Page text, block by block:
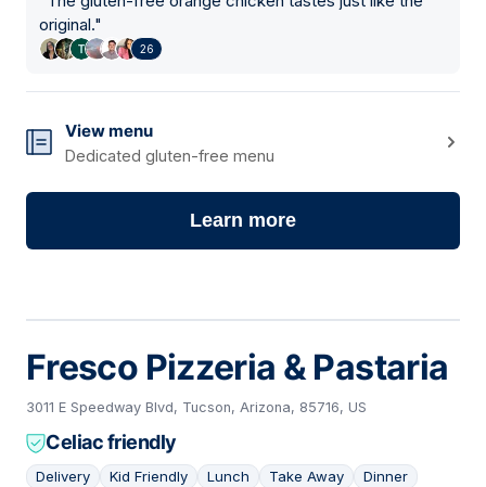
original."
26
View menu
Dedicated gluten-free menu
Learn more
Fresco Pizzeria & Pastaria
3011 E Speedway Blvd, Tucson, Arizona, 85716, US
Celiac friendly
Delivery Kid Friendly Lunch Take Away Dinner